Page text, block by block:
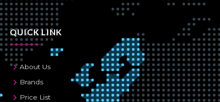
QUICK LINK
About Us
Brands
Price List